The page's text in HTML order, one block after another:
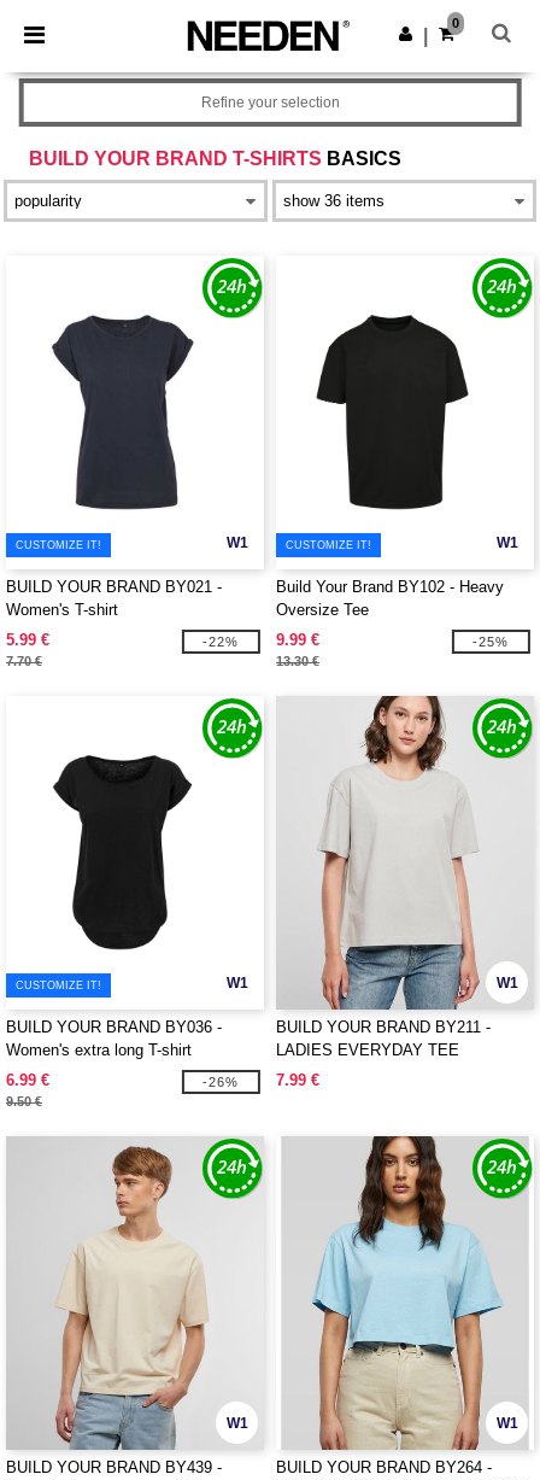
× Needen App
Better prices on app!
Get the app
0
BUILD YOUR BRAND T-SHIRTS BASICS
Refine your selection
W1
CUSTOMIZE IT!
BUILD YOUR BRAND BY021 -
Women's T-shirt
5.99 €
7.70 €
-22%
W1
CUSTOMIZE IT!
Build Your Brand BY102 - Heavy
Oversize Tee
9.99 €
13.30 €
-25%
W1
CUSTOMIZE IT!
BUILD YOUR BRAND BY036 -
Women's extra long T-shirt
6.99 €
9.50 €
-26%
W1
BUILD YOUR BRAND BY211 -
LADIES EVERYDAY TEE
7.99 €
W1
BUILD YOUR BRAND BY439 -
W1
BUILD YOUR BRAND BY264 -